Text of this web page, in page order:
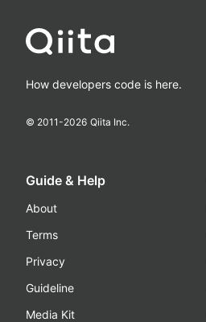
How developers code is here.
© 2011-2026 Qiita Inc.
Guide & Help
About
Terms
Privacy
Guideline
Media Kit